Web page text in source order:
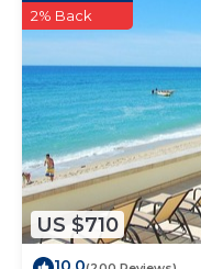
US $710
2% Back